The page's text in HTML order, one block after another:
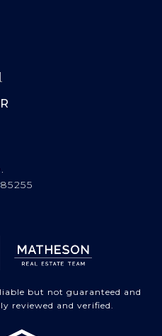
but not guaranteed and
reviewed and verified.